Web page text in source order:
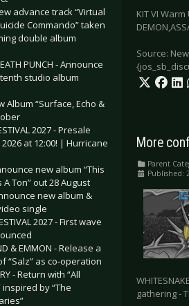
advance track “Virtual
Commando” taken
double album
PUNCH - Announce
studio album
Album “Surface, Echo &
2027 - Presale
at 12:00! | Hurricane
new album “This
Ton” out 28 August
new album &
single
2027 - First wave
& EMMON - Release a
“Salz” as co-operation
- Return with “All
inspired by “The
KIT VI
Source:
More
Parent
Published:
gathering -